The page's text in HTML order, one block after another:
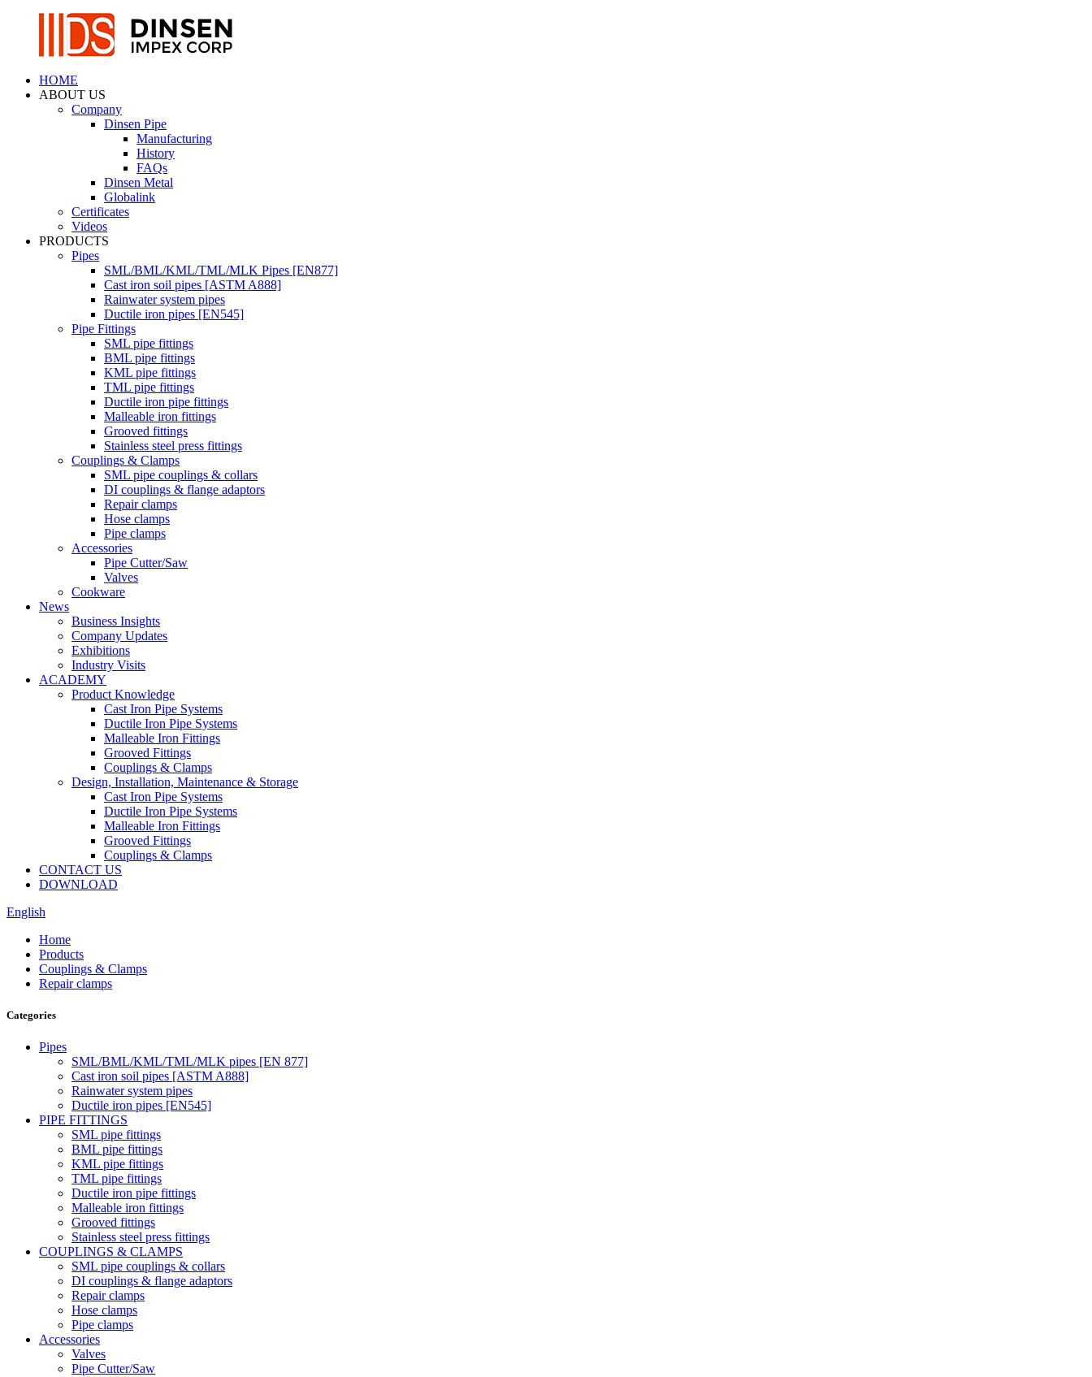
HOME
ABOUT US
Company
Dinsen Pipe
Manufacturing
History
FAQs
Dinsen Metal
Globalink
Certificates
Videos
PRODUCTS
Pipes
SML/BML/KML/TML/MLK Pipes [EN877]
Cast iron soil pipes [ASTM A888]
Rainwater system pipes
Ductile iron pipes [EN545]
Pipe Fittings
SML pipe fittings
BML pipe fittings
KML pipe fittings
TML pipe fittings
Ductile iron pipe fittings
Malleable iron fittings
Grooved fittings
Stainless steel press fittings
Couplings & Clamps
SML pipe couplings & collars
DI couplings & flange adaptors
Repair clamps
Hose clamps
Pipe clamps
Accessories
Pipe Cutter/Saw
Valves
Cookware
News
Business Insights
Company Updates
Exhibitions
Industry Visits
ACADEMY
Product Knowledge
Cast Iron Pipe Systems
Ductile Iron Pipe Systems
Malleable Iron Fittings
Grooved Fittings
Couplings & Clamps
Design, Installation, Maintenance & Storage
Cast Iron Pipe Systems
Ductile Iron Pipe Systems
Malleable Iron Fittings
Grooved Fittings
Couplings & Clamps
CONTACT US
DOWNLOAD
English
Home
Products
Couplings & Clamps
Repair clamps
Categories
Pipes
SML/BML/KML/TML/MLK pipes [EN 877]
Cast iron soil pipes [ASTM A888]
Rainwater system pipes
Ductile iron pipes [EN545]
PIPE FITTINGS
SML pipe fittings
BML pipe fittings
KML pipe fittings
TML pipe fittings
Ductile iron pipe fittings
Malleable iron fittings
Grooved fittings
Stainless steel press fittings
COUPLINGS & CLAMPS
SML pipe couplings & collars
DI couplings & flange adaptors
Repair clamps
Hose clamps
Pipe clamps
Accessories
Valves
Pipe Cutter/Saw